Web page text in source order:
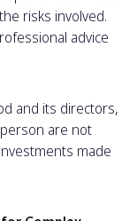
risks involved.
advice
and its directors,
are not
made